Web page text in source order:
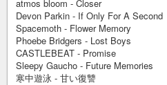
atmos bloom - Closer
Devon Parkin - If Only For A Second
Spacemoth - Flower Memory
Phoebe Bridgers - Lost Boys
CASTLEBEAT - Promise
Sleepy Gaucho - Future Memories
寒中遊泳 - 甘い復讐